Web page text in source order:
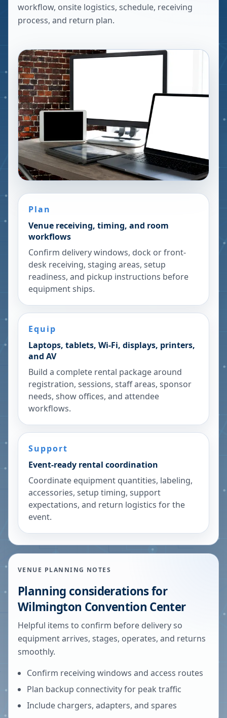
workflow, onsite logistics, schedule, receiving
process, and return plan.
Plan
Venue receiving, timing, and room
workflows
Confirm delivery windows, dock or front-
desk receiving, staging areas, setup
readiness, and pickup instructions before
equipment ships.
Equip
Laptops, tablets, Wi-Fi, displays, printers,
and AV
Build a complete rental package around
registration, sessions, staff areas, sponsor
needs, show offices, and attendee
workflows.
Support
Event-ready rental coordination
Coordinate equipment quantities, labeling,
accessories, setup timing, support
expectations, and return logistics for the
event.
VENUE PLANNING NOTES
Planning considerations for
Wilmington Convention Center
Helpful items to confirm before delivery so
equipment arrives, stages, operates, and returns
smoothly.
Confirm receiving windows and access routes
Plan backup connectivity for peak traffic
Include chargers, adapters, and spares